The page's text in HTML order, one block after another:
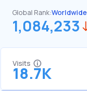
Global Rank:Worldwide
1,084,233
Visits
18.7K